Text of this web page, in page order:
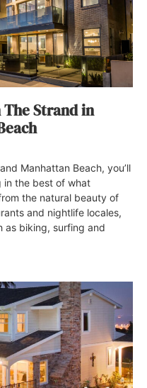
The Strand in
Manhattan Beach, you’ll
in the best of what
the natural beauty of
and nightlife locales,
as biking, surfing and